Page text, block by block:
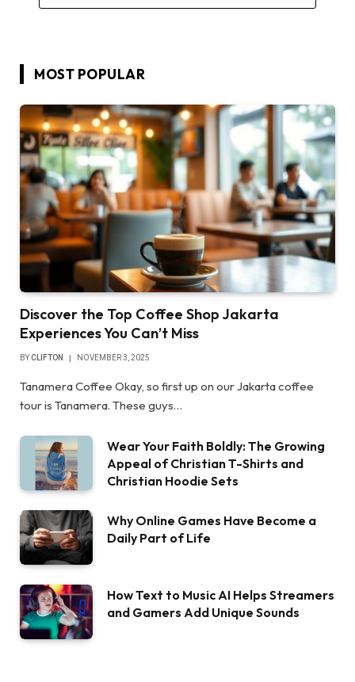
MOST POPULAR
Discover the Top Coffee Shop Jakarta
Experiences You Can’t Miss
BYCLIFTON NOVEMBER 3, 2025
Tanamera Coffee Okay, so first up on our Jakarta coffee
tour is Tanamera. These guys…
Wear Your Faith Boldly: The Growing
Appeal of Christian T-Shirts and
Christian Hoodie Sets
Why Online Games Have Become a
Daily Part of Life
How Text to Music AI Helps Streamers
and Gamers Add Unique Sounds